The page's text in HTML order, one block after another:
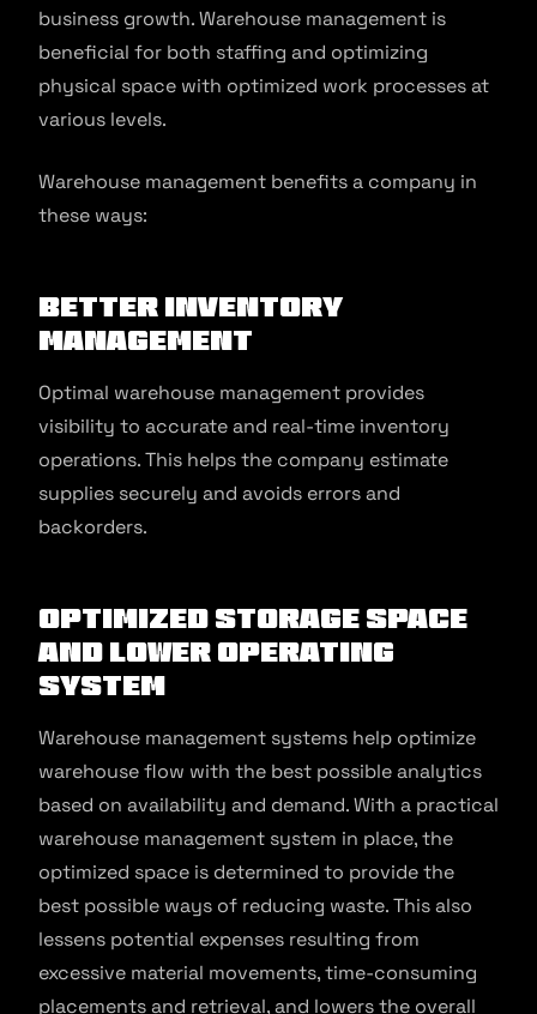
business growth. Warehouse management is
beneficial for both staffing and optimizing
physical space with optimized work processes at
various levels.
Warehouse management benefits a company in
these ways:
Better Inventory
Management
Optimal warehouse management provides
visibility to accurate and real-time inventory
operations. This helps the company estimate
supplies securely and avoids errors and
backorders.
Optimized Storage Space
and Lower Operating
System
Warehouse management systems help optimize
warehouse flow with the best possible analytics
based on availability and demand. With a practical
warehouse management system in place, the
optimized space is determined to provide the
best possible ways of reducing waste. This also
lessens potential expenses resulting from
excessive material movements, time-consuming
placements and retrieval, and lowers the overall